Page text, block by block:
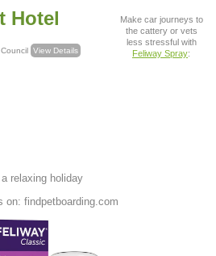
Hotel
View Details
relaxing holiday
on: findpetboarding.com
Make car journeys to
the cattery or vets
less stressful with
Feliway Spray: